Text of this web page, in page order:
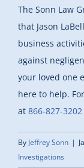
The Sonn Law
that Jason
business
against
your loved one
here to help.
at 866-827-3202
By Jeffrey Sonn |
Investigations